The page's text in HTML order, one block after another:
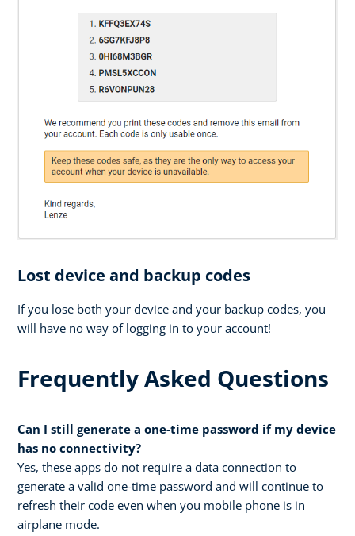
Lost device and backup codes
If you lose both your device and your backup codes, you
will have no way of logging in to your account!
Frequently Asked Questions
Can I still generate a one-time password if my device
has no connectivity?
Yes, these apps do not require a data connection to
generate a valid one-time password and will continue to
refresh their code even when you mobile phone is in
airplane mode.